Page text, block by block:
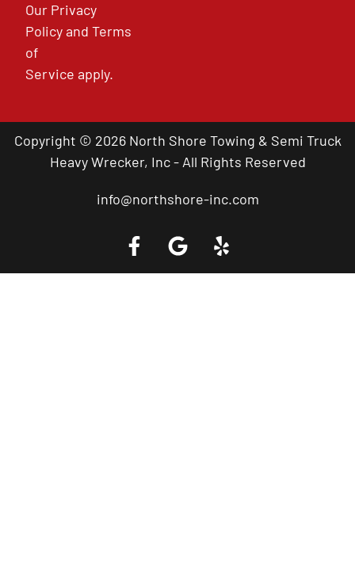
Our Privacy
PolicyandTerms
of
Service apply.
Copyright © 2026 North Shore Towing & Semi Truck
Heavy Wrecker, Inc - All Rights Reserved
info@northshore-inc.com
Call a Tow Truck Near You